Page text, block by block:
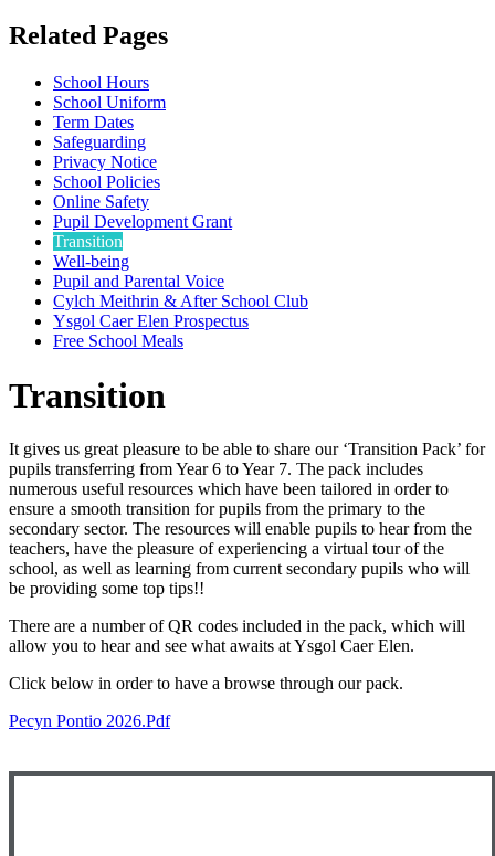
Related Pages
School Hours
School Uniform
Term Dates
Safeguarding
Privacy Notice
School Policies
Online Safety
Pupil Development Grant
Transition
Well-being
Pupil and Parental Voice
Cylch Meithrin & After School Club
Ysgol Caer Elen Prospectus
Free School Meals
Transition
It gives us great pleasure to be able to share our ‘Transition Pack’ for
pupils transferring from Year 6 to Year 7. The pack includes
numerous useful resources which have been tailored in order to
ensure a smooth transition for pupils from the primary to the
secondary sector. The resources will enable pupils to hear from the
teachers, have the pleasure of experiencing a virtual tour of the
school, as well as learning from current secondary pupils who will
be providing some top tips!!
There are a number of QR codes included in the pack, which will
allow you to hear and see what awaits at Ysgol Caer Elen.
Click below in order to have a browse through our pack.
Pecyn Pontio 2026.pdf